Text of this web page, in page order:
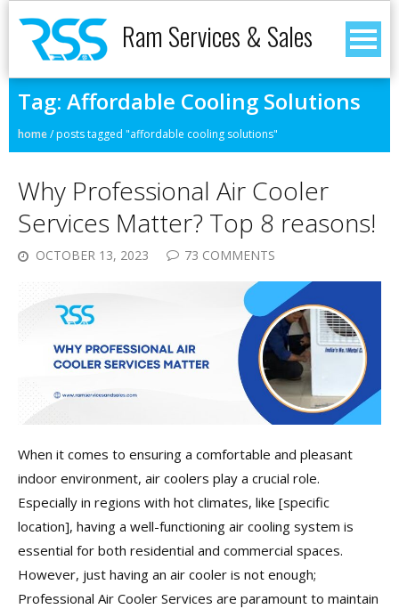
Ram Services & Sales
Tag: Affordable Cooling Solutions
home/posts tagged "affordable cooling solutions"
Why Professional Air Cooler
Services Matter? Top 8 reasons!
OCTOBER 13, 2023 73 COMMENTS
When it comes to ensuring a comfortable and pleasant
indoor environment, air coolers play a crucial role.
Especially in regions with hot climates, like [specific
location], having a well-functioning air cooling system is
essential for both residential and commercial spaces.
However, just having an air cooler is not enough;
Professional Air Cooler Services are paramount to maintain